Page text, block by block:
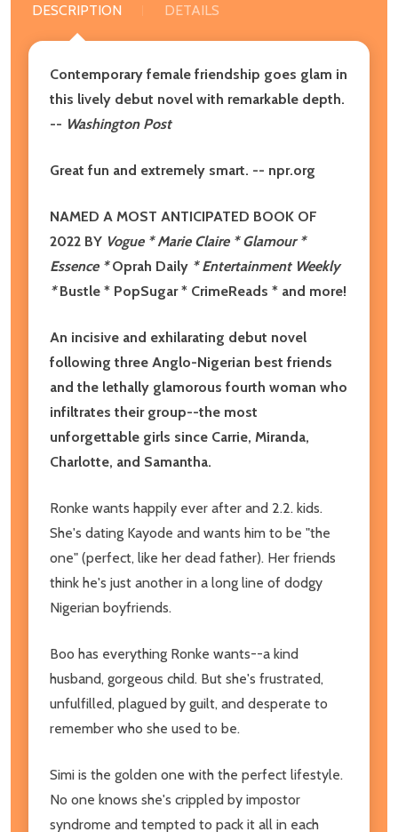
DESCRIPTION DETAILS
Contemporary female friendship goes glam in
this lively debut novel with remarkable depth.
-- Washington Post
Great fun and extremely smart. -- npr.org
NAMED A MOST ANTICIPATED BOOK OF
2022 BY Vogue * Marie Claire * Glamour *
Essence *Oprah Daily * Entertainment Weekly
*Bustle * PopSugar * CrimeReads * and more!
An incisive and exhilarating debut novel
following three Anglo-Nigerian best friends
and the lethally glamorous fourth woman who
infiltrates their group--the most
unforgettable girls since Carrie, Miranda,
Charlotte, and Samantha.
Ronke wants happily ever after and 2.2. kids.
She's dating Kayode and wants him to be "the
one" (perfect, like her dead father). Her friends
think he's just another in a long line of dodgy
Nigerian boyfriends.
Boo has everything Ronke wants--a kind
husband, gorgeous child. But she's frustrated,
unfulfilled, plagued by guilt, and desperate to
remember who she used to be.
Simi is the golden one with the perfect lifestyle.
No one knows she's crippled by impostor
syndrome and tempted to pack it all in each